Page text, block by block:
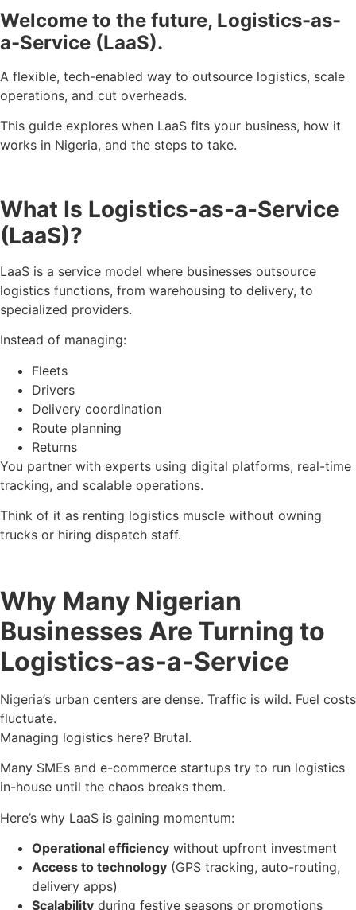
Welcome to the future, Logistics-as-
a-Service (LaaS).
A flexible, tech-enabled way to outsource logistics, scale
operations, and cut overheads.
This guide explores when LaaS fits your business, how it
works in Nigeria, and the steps to take.
What Is Logistics-as-a-Service
(LaaS)?
LaaS is a service model where businesses outsource
logistics functions, from warehousing to delivery, to
specialized providers.
Instead of managing:
Fleets
Drivers
Delivery coordination
Route planning
Returns
You partner with experts using digital platforms, real-time
tracking, and scalable operations.
Think of it as renting logistics muscle without owning
trucks or hiring dispatch staff.
Why Many Nigerian
Businesses Are Turning to
Logistics-as-a-Service
Nigeria’s urban centers are dense. Traffic is wild. Fuel costs
fluctuate.
Managing logistics here? Brutal.
Many SMEs and e-commerce startups try to run logistics
in-house until the chaos breaks them.
Here’s why LaaS is gaining momentum:
Operational efficiency without upfront investment
Access to technology (GPS tracking, auto-routing,
delivery apps)
Scalability during festive seasons or promotions